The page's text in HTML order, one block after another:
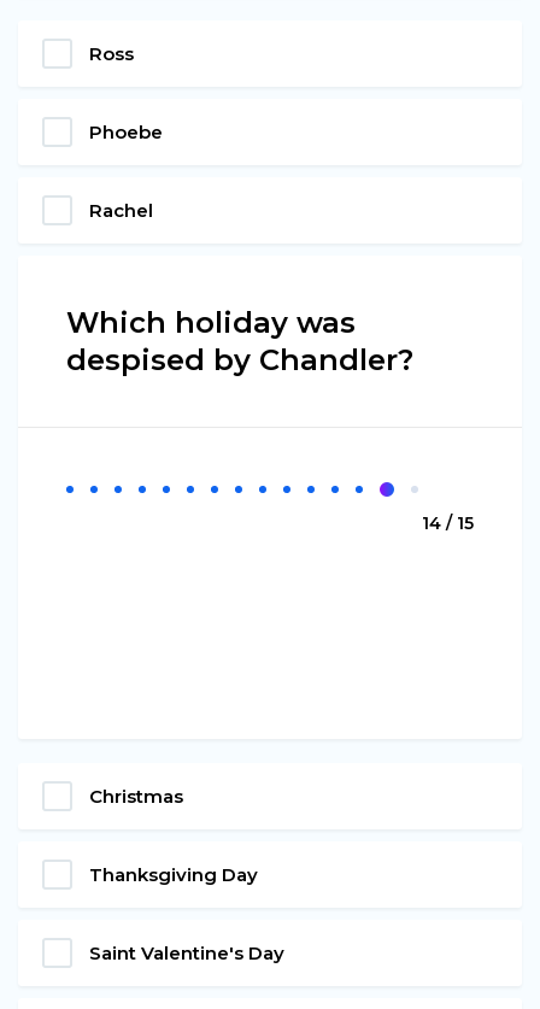
Ross
Phoebe
Rachel
Which holiday was
despised by Chandler?
14 / 15
Christmas
Thanksgiving Day
Saint Valentine's Day